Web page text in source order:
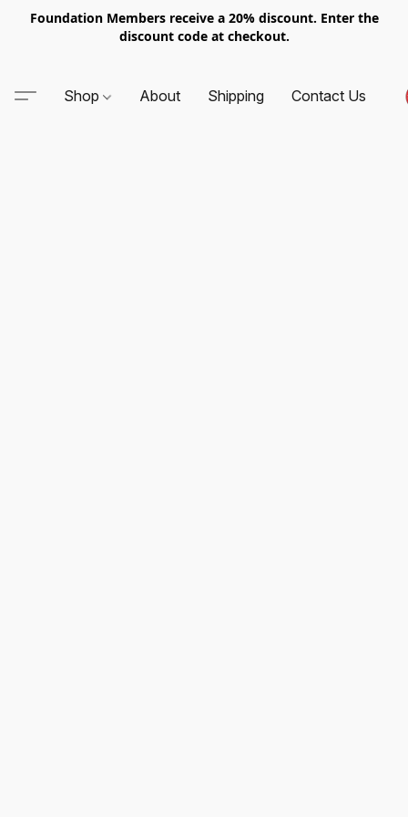
Foundation Members receive a 20% discount. Enter the
discount code at checkout.
Shop About Shipping Contact Us